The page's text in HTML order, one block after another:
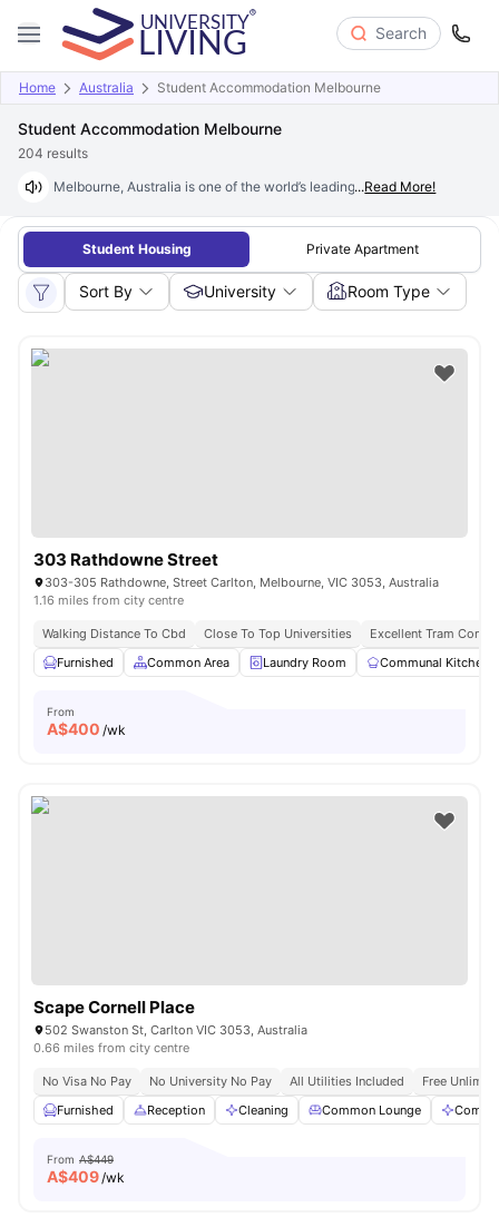
Search
Home Australia Student Accommodation Melbourne
Student Accommodation Melbourne
204 results
Melbourne, Australia is one of the world’s leading student cities, home
...Read More!
Student Housing Private Apartment
Sort By University Room Type
303 Rathdowne Street
303-305 Rathdowne, Street Carlton, Melbourne, VIC 3053, Australia
1.16 miles from city centre
Walking Distance To Cbd Close To Top Universities
Excellent Tram
Furnished
Common Area Laundry Room Communal Kitchen
From
A$400 /wk
Scape Cornell Place
502 Swanston St, Carlton VIC 3053, Australia
0.66 miles from city centre
No Visa No Pay No University No Pay All Utilities Included
Free
Furnished
Reception Cleaning Common Lounge
From A$449
A$409/wk